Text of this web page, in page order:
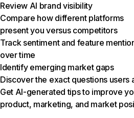
Review AI brand visibility
Compare how different platforms
present you versus competitors
Track sentiment and feature
over time
Identify emerging market gaps
Discover the exact questions users
Get AI-generated tips to improve
product, marketing, and market